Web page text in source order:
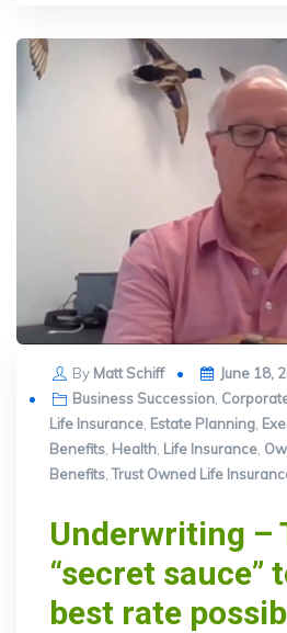
By Matt Schiff
Posted
on
June 18,
Business Succession
Life Insurance Estate Planning
Benefits Health Life Insurance
Benefits ,Trust Owned Life
Underwriting –
“secret sauce”
best rate